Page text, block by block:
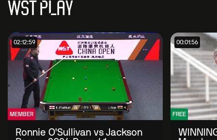
WST PLAY
02:12:59
MEMBER
Ronnie O'Sullivan vs Jackson
00:01:56
FREE